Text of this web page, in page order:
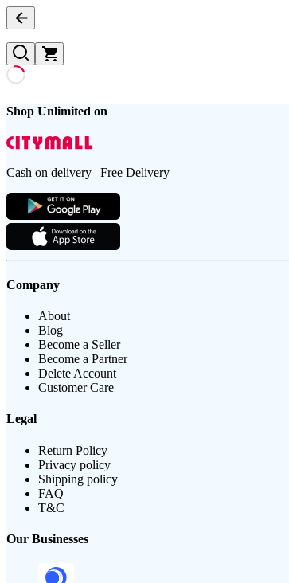
Shop Unlimited on
Cash on delivery | Free Delivery
Company
About
Blog
Become a Seller
Become a Partner
Delete Account
Customer Care
Legal
Return Policy
Privacy policy
Shipping policy
FAQ
T&C
Our Businesses